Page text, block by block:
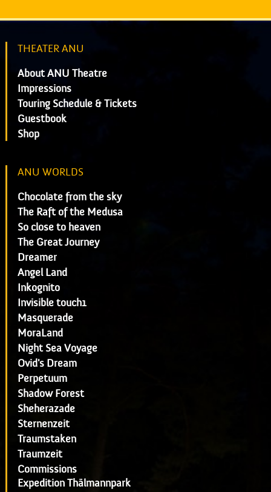
THEATER ANU
About ANU Theatre
Impressions
Touring Schedule & Tickets
Guestbook
Shop
ANU WORLDS
Chocolate from the sky
The Raft of the Medusa
So close to heaven
The Great Journey
Dreamer
Angel Land
Inkognito
Invisible touch1
Masquerade
MoraLand
Night Sea Voyage
Ovid's Dream
Perpetuum
Shadow Forest
Sheherazade
Sternenzeit
Traumstaken
Traumzeit
Commissions
Expedition Thälmannpark